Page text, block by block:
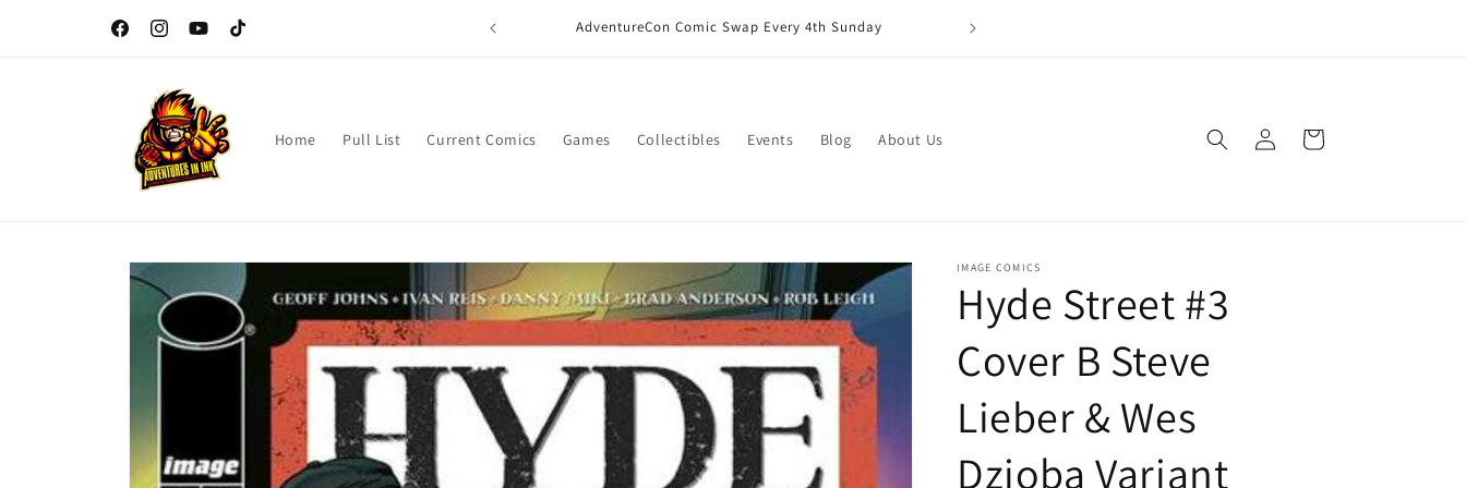
FacebookInstagramYouTubeTikTok
Dungeons and Dragons Game Day every 3rd Sunday of the
AdventureCon Comic Swap Every 4th Sunday
Magic: The Gathering - Girls Only every 3rd Saturday of the
Home Pull List Current Comics Games Collectibles Events Blog About Us
Log
in
Cart
Skip to
product
information
IMAGE COMICS
Hyde Street #3
Cover B Steve
Lieber & Wes
Dzioba Variant